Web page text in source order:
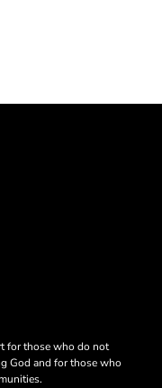
for those who do not
God and for those who